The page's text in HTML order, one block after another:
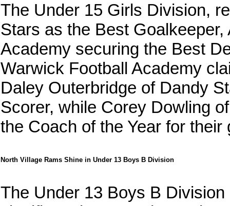
The Under 15 Girls Division,
Stars as the Best
Academy securing the Best
Warwick Football Academy
Daley Outerbridge of Dandy
Scorer, while Corey Dowling
the Coach of the Year for
North Village Rams Shine in Under 13 Boys B Division
The Under 13 Boys B